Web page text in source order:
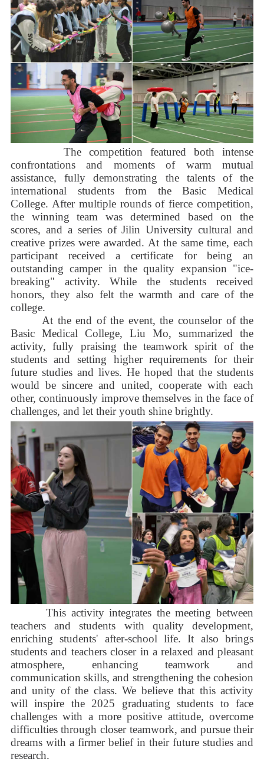
The competition featured both intense
confrontations and moments of warm mutual
assistance, fully demonstrating the talents of the
international students from the Basic Medical
College. After multiple rounds of fierce competition,
the winning team was determined based on the
scores, and a series of Jilin University cultural and
creative prizes were awarded. At the same time, each
participant received a certificate for being an
outstanding camper in the quality expansion "ice-
breaking" activity. While the students received
honors, they also felt the warmth and care of the
college.
At the end of the event, the counselor of the
Basic Medical College, Liu Mo, summarized the
activity, fully praising the teamwork spirit of the
students and setting higher requirements for their
future studies and lives. He hoped that the students
would be sincere and united, cooperate with each
other, continuously improve themselves in the face of
challenges, and let their youth shine brightly.
This activity integrates the meeting between
teachers and students with quality development,
enriching students' after-school life. It also brings
students and teachers closer in a relaxed and pleasant
atmosphere, enhancing teamwork and
communication skills, and strengthening the cohesion
and unity of the class. We believe that this activity
will inspire the 2025 graduating students to face
challenges with a more positive attitude, overcome
difficulties through closer teamwork, and pursue their
dreams with a firmer belief in their future studies and
research.